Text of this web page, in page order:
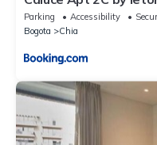
Parking Accessibility
Bogota
Chia